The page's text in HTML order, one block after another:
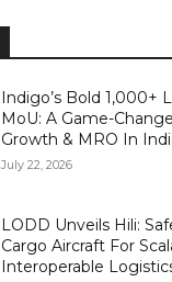
Indigo’s Bold 1,000+
MoU: A Game-
Growth & MRO In
July 22, 2026
LODD Unveils Hili:
Cargo Aircraft For
Interoperable